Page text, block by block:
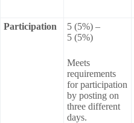
Participation
5 (5%) –
5 (5%)
Meets
requirements
for participation
by posting on
three different
days.